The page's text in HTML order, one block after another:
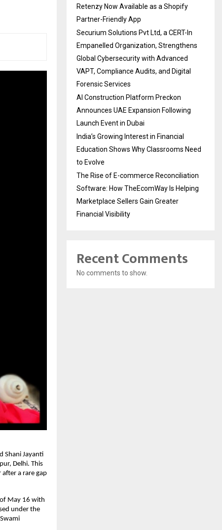
Shani Jayanti
Delhi. This
after a rare gap
May 16 with
under the
Retenzy Now Available as a Shopify
Partner-Friendly App
Securium Solutions Pvt Ltd, a CERT-In
Empanelled Organization, Strengthens
Global Cybersecurity with Advanced
VAPT, Compliance Audits, and Digital
Forensic Services
AI Construction Platform Preckon
Announces UAE Expansion Following
Launch Event in Dubai
India’s Growing Interest in Financial
Education Shows Why Classrooms Need
to Evolve
The Rise of E-commerce Reconciliation
Software: How TheEcomWay Is Helping
Marketplace Sellers Gain Greater
Financial Visibility
Recent Comments
No comments to show.